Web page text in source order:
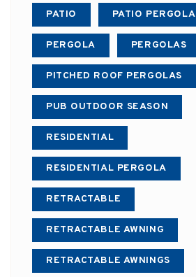
PATIO PATIO PERGOLA
PERGOLA PERGOLAS
PITCHED ROOF PERGOLAS
PUB OUTDOOR SEASON
RESIDENTIAL
RESIDENTIAL PERGOLA
RETRACTABLE
RETRACTABLE AWNING
RETRACTABLE AWNINGS